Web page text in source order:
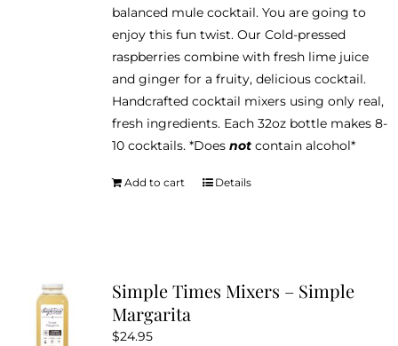
balanced mule cocktail. You are going to
enjoy this fun twist. Our Cold-pressed
raspberries combine with fresh lime juice
and ginger for a fruity, delicious cocktail.
Handcrafted cocktail mixers using only real,
fresh ingredients. Each 32oz bottle makes 8-
10 cocktails. *Doesnotcontain alcohol*
Add to cart Details
Simple Times Mixers – Simple
Margarita
$24.95